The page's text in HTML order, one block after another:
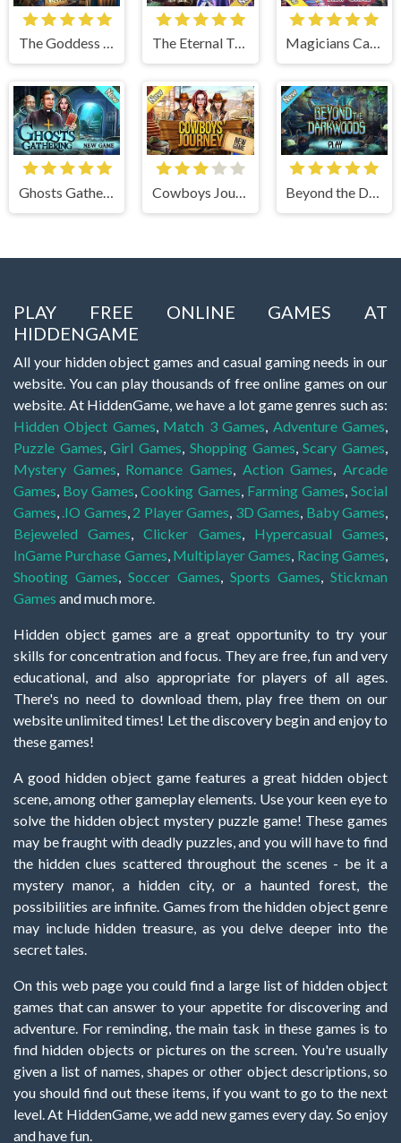
The Goddess of Wisdom The Eternal Twilight Magicians Carnival
Ghosts Gathering Cowboys Journey Beyond the Dark Woods
PLAY FREE ONLINE GAMES AT
HIDDENGAME
All your hidden object games and casual gaming needs in our
website. You can play thousands of free online games on our
website. At HiddenGame, we have a lot game genres such as:
Hidden Object Games Match 3 Games Adventure Games
Puzzle Games ,Girl Games Shopping Games ,Scary Games
Mystery Games
Romance Games Action Games
Arcade
Games Boy Games ,Cooking Games Farming Games ,Social
Games .IO Games 2 Player Games 3D Games Baby Games
Bejeweled Games ,Clicker Games Hypercasual Games
InGame Purchase Games Multiplayer Games Racing Games
Shooting Games
Soccer Games Sports Games
Stickman
Games and much more.
Hidden object games are a great opportunity to try your
skills for concentration and focus. They are free, fun and very
educational, and also appropriate for players of all ages.
There's no need to download them, play free them on our
website unlimited times! Let the discovery begin and enjoy to
these games!
A good hidden object game features a great hidden object
scene, among other gameplay elements. Use your keen eye to
solve the hidden object mystery puzzle game! These games
may be fraught with deadly puzzles, and you will have to find
the hidden clues scattered throughout the scenes - be it a
mystery manor, a hidden city, or a haunted forest, the
possibilities are infinite. Games from the hidden object genre
may include hidden treasure, as you delve deeper into the
secret tales.
On this web page you could find a large list of hidden object
games that can answer to your appetite for discovering and
adventure. For reminding, the main task in these games is to
find hidden objects or pictures on the screen. You're usually
given a list of names, shapes or other object descriptions, so
you should find out these items, if you want to go to the next
level. At HiddenGame, we add new games every day. So enjoy
and have fun.